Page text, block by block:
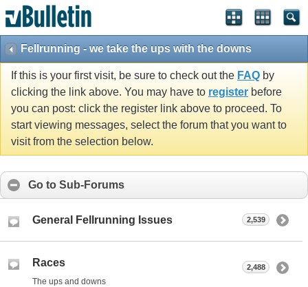
Fellrunning - we take the ups with the downs
If this is your first visit, be sure to check out the FAQ by
clicking the link above. You may have to register before
you can post: click the register link above to proceed. To
start viewing messages, select the forum that you want to
visit from the selection below.
Go to Sub-Forums
General Fellrunning Issues 2,539
Races
The ups and downs
2,488